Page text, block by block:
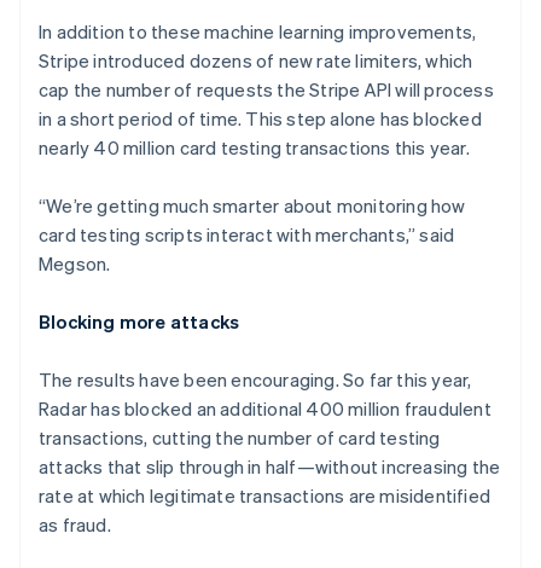
In addition to these machine learning improvements,
Stripe introduced dozens of new rate limiters, which
cap the number of requests the Stripe API will process
in a short period of time. This step alone has blocked
nearly 40 million card testing transactions this year.
“We’re getting much smarter about monitoring how
card testing scripts interact with merchants,” said
Megson.
Blocking more attacks
The results have been encouraging. So far this year,
Radar has blocked an additional 400 million fraudulent
transactions, cutting the number of card testing
attacks that slip through in half—without increasing the
rate at which legitimate transactions are misidentified
as fraud.
Lithuania
English
Luxembourg
FrançaisDeutschEnglish
Mainland China
简体中文 English
Malaysia
Malta
English
Mexico
Netherlands
Nederlands English
English
Norway
English
Poland
English
Portugal
Português